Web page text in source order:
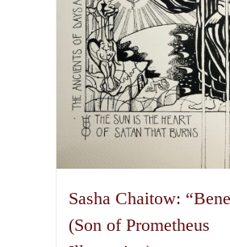
the
product
page
Sasha Chaitow:
(Son of Prometheus